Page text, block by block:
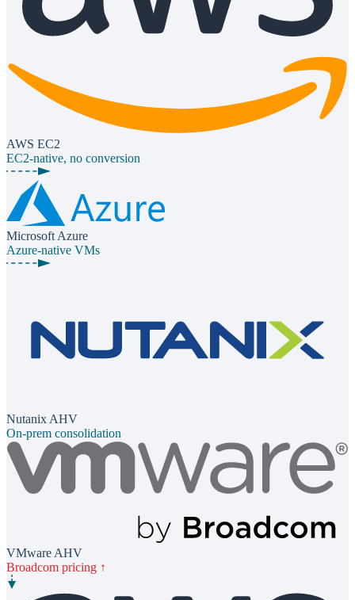
AWS EC2
EC2-native, no conversion
Microsoft Azure
Azure-native VMs
Nutanix AHV
On-prem consolidation
VMware AHV
Broadcom pricing ↑